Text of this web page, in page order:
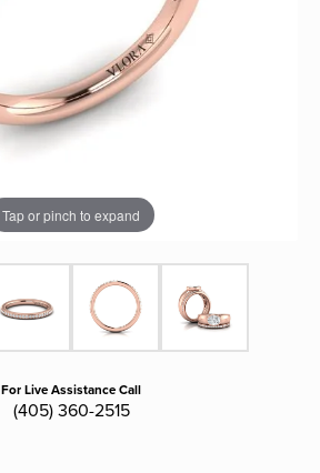
Tap or pinch to expand
For Live Assistance Call
(405) 360-2515